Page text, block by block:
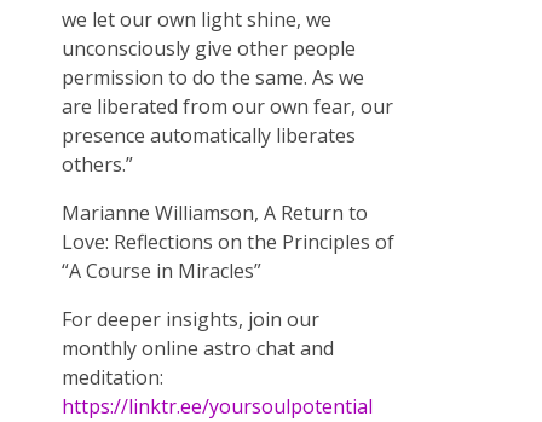
we let our own light shine, we
unconsciously give other people
permission to do the same. As we
are liberated from our own fear, our
presence automatically liberates
others.”
Marianne Williamson, A Return to
Love: Reflections on the Principles of
“A Course in Miracles”
For deeper insights, join our
monthly online astro chat and
meditation:
https://linktr.ee/yoursoulpotential